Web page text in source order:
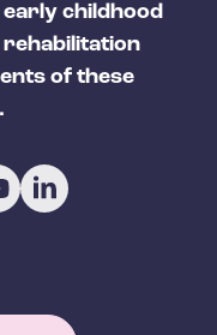
childhood
rehabilitation
of these